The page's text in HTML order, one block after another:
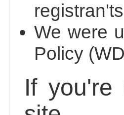
We were
Policy
If you're